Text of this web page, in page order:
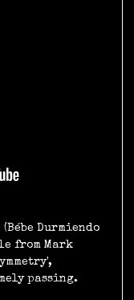
(Bébe Durmiendo
from Mark
passing.